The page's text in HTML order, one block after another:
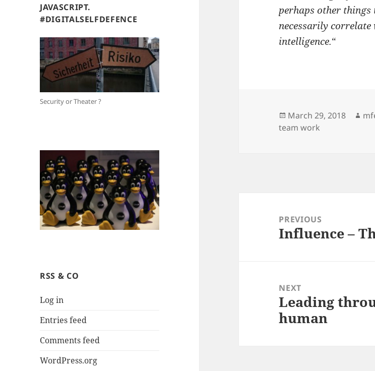
JAVASCRIPT.
#DIGITALSELFDEFENCE
Security or Theater ?
RSS & CO
Log in
Entries feed
Comments feed
WordPress.org
perhaps other things
necessarily
intelligence.“
Posted
on
March 29, 2018
team work
navigationPREVIOUS
Previous
Influence –
NEXT
Next
post:
Leading
human